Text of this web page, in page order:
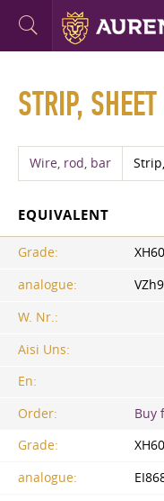
STRIP,
Wire, rod, bar
EQUIVALENT
Grade:
analogue:
W. Nr.:
Aisi Uns:
En:
Order:
Buy
Grade:
analogue: